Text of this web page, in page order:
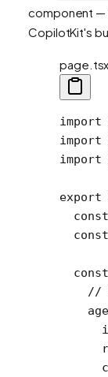
component —
CopilotKit's
page.tsx
import
import
import
export
  const
  const
  const
//